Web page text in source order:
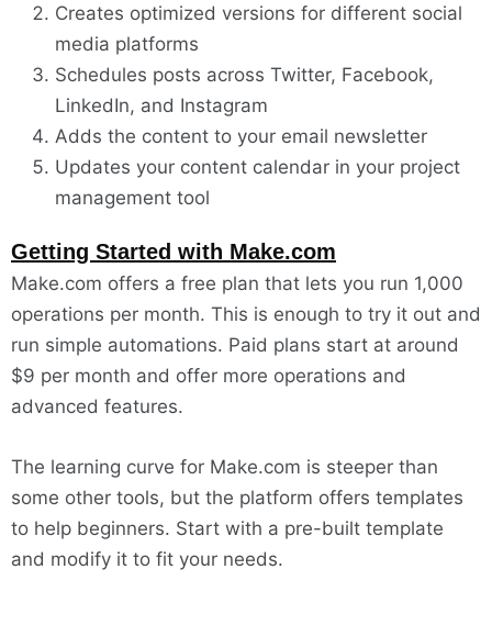
Creates optimized versions for different social
media platforms
Schedules posts across Twitter, Facebook,
LinkedIn, and Instagram
Adds the content to your email newsletter
Updates your content calendar in your project
management tool
Getting Started with Make.com
Make.com offers a free plan that lets you run 1,000
operations per month. This is enough to try it out and
run simple automations. Paid plans start at around
$9 per month and offer more operations and
advanced features.
The learning curve for Make.com is steeper than
some other tools, but the platform offers templates
to help beginners. Start with a pre-built template
and modify it to fit your needs.